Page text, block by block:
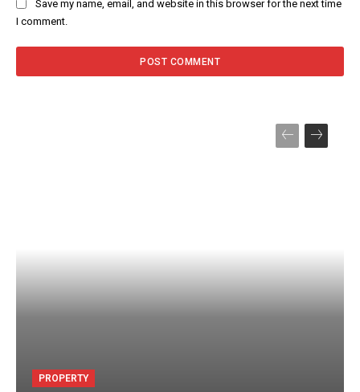
Save my name, email, and website in this browser for the next time
I comment.
PROPERTY